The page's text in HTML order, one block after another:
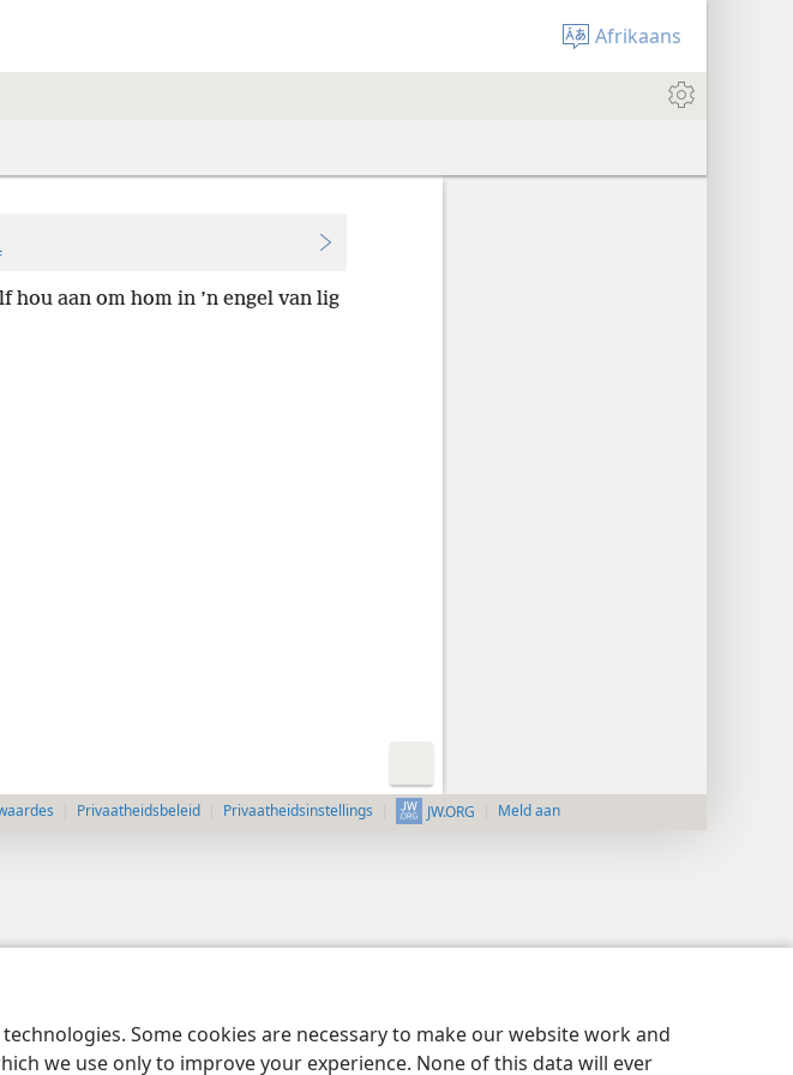
Some cookies are necessary to make our website work and
we use only to improve your experience. None of this data will ever
Afrikaans
hou aan om hom in ’n engel van lig
Privaatheidsbeleid Privaatheidsinstellings JW.ORG Meld aan